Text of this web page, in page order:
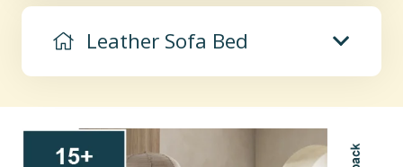
Leather Sofa Bed